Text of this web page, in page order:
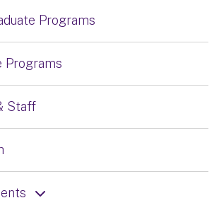
Programs
Programs
Staff